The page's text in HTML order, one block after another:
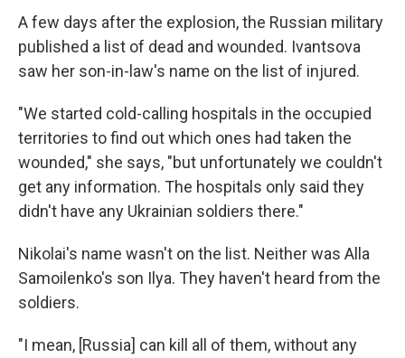
A few days after the explosion, the Russian military
published a list of dead and wounded. Ivantsova
saw her son-in-law's name on the list of injured.
"We started cold-calling hospitals in the occupied
territories to find out which ones had taken the
wounded," she says, "but unfortunately we couldn't
get any information. The hospitals only said they
didn't have any Ukrainian soldiers there."
Nikolai's name wasn't on the list. Neither was Alla
Samoilenko's son Ilya. They haven't heard from the
soldiers.
"I mean, [Russia] can kill all of them, without any